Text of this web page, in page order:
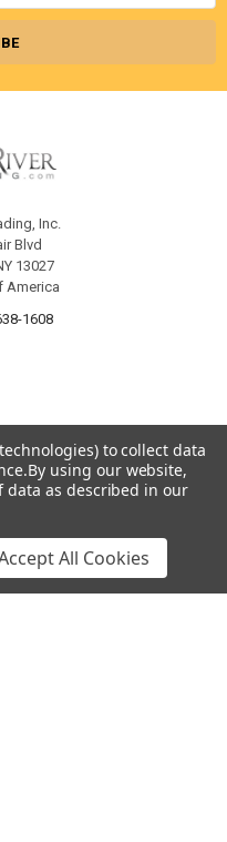
Inc.
Blvd
13027
America
1608
Purifier Parts
Products
to collect data
By using our website,
data as described in our
All Cookies